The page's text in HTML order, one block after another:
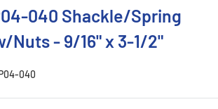
040 Shackle/Spring
Nuts - 9/16" x 3-1/2"
040